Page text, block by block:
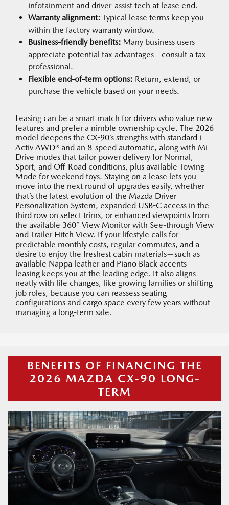
infotainment and driver-assist tech at lease end.
Warranty alignment: Typical lease terms keep you
within the factory warranty window.
Business-friendly benefits: Many business users
appreciate potential tax advantages—consult a tax
professional.
Flexible end-of-term options: Return, extend, or
purchase the vehicle based on your needs.
Leasing can be a smart match for drivers who value new
features and prefer a nimble ownership cycle. The 2026
model deepens the CX-90’s strengths with standard i-
Activ AWD® and an 8-speed automatic, along with Mi-
Drive modes that tailor power delivery for Normal,
Sport, and Off-Road conditions, plus available Towing
Mode for weekend toys. Staying on a lease lets you
move into the next round of upgrades easily, whether
that’s the latest evolution of the Mazda Driver
Personalization System, expanded USB-C access in the
third row on select trims, or enhanced viewpoints from
the available 360° View Monitor with See-through View
and Trailer Hitch View. If your lifestyle calls for
predictable monthly costs, regular commutes, and a
desire to enjoy the freshest cabin materials—such as
available Nappa leather and Piano Black accents—
leasing keeps you at the leading edge. It also aligns
neatly with life changes, like growing families or shifting
job roles, because you can reassess seating
configurations and cargo space every few years without
managing a long-term sale.
BENEFITS OF FINANCING THE
2026 MAZDA CX-90 LONG-
TERM